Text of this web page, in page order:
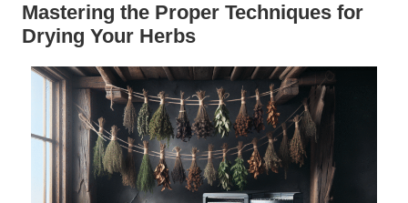
Mastering the Proper Techniques for
Drying Your Herbs